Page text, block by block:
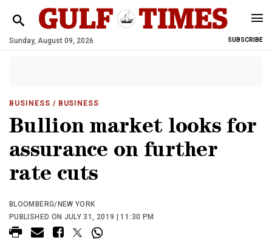
Sunday, August 09, 2026 SUBSCRIBE
BUSINESS / BUSINESS
Bullion market looks for
assurance on further
rate cuts
BLOOMBERG/NEW YORK
PUBLISHED ON JULY 31, 2019 | 11:30 PM